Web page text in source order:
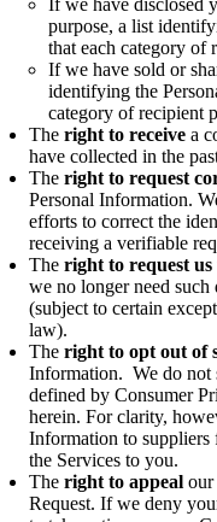
purpose, a list
that each category of
If we have sold or
identifying the
category of recipient
The right to receive a
have collected in the
The right to request
Personal Information.
efforts to correct the
receiving a verifiable
The right to request us
we no longer need
(subject to certain
law).
The right to opt out of
Information. We do not
defined by Consumer
herein. For clarity,
Information to suppliers
the Services to you.
The right to appeal our
Request. If we deny